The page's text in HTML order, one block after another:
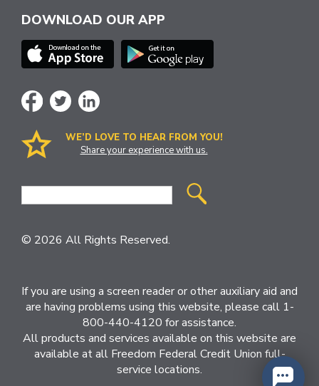
DOWNLOAD OUR APP
WE’D LOVE TO HEAR FROM YOU!
Share your experience with us.
Site
© 2026 All Rights Reserved.
If you are using a screen reader or other auxiliary aid and
are having problems using this website, please call 1-
800-440-4120 for assistance.
All products and services available on this website are
available at all Freedom Federal Credit Union full-
service locations.